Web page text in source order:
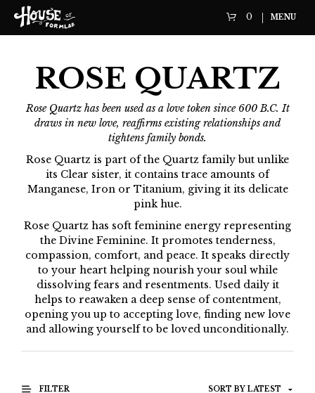
0 MENU
ROSE QUARTZ
Rose Quartz has been used as a love token since 600 B.C. It
draws in new love, reaffirms existing relationships and
tightens family bonds.
Rose Quartz is part of the Quartz family but unlike
its Clear sister, it contains trace amounts of
Manganese, Iron or Titanium, giving it its delicate
pink hue.
Rose Quartz has soft feminine energy representing
the Divine Feminine. It promotes tenderness,
compassion, comfort, and peace. It speaks directly
to your heart helping nourish your soul while
dissolving fears and resentments. Used daily it
helps to reawaken a deep sense of contentment,
opening you up to accepting love, finding new love
and allowing yourself to be loved unconditionally.
FILTER